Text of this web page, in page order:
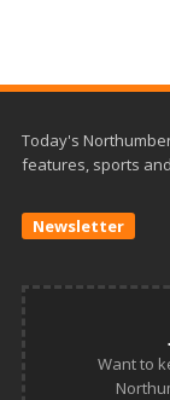
Today's
features, sports
Newsletter
Want to